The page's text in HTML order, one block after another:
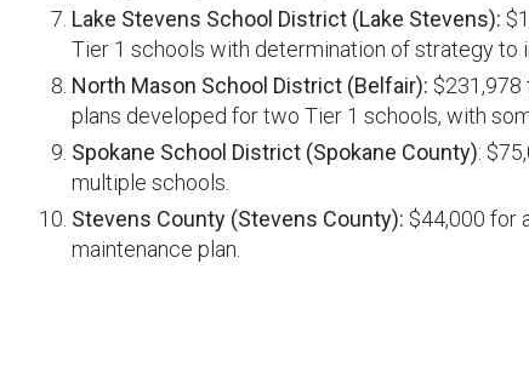
Lake Stevens School District (Lake Stevens):
Tier 1 schools with determination of strategy to
North Mason School District (Belfair): $231,978
plans developed for two Tier 1 schools, with
Spokane School District (Spokane County):
multiple schools.
Stevens County (Stevens County): $44,000 for
maintenance plan.